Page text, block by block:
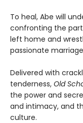
To heal, Abe will
confronting the
left home and
passionate
Delivered with
tenderness, Old
the power and
and intimacy, and
culture.